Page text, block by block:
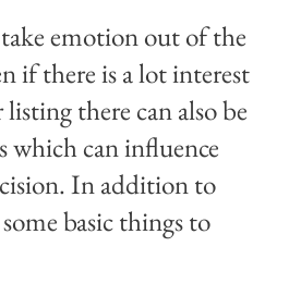
emotion out of the
if there is a lot interest
there can also be
which can influence
In addition to
basic things to